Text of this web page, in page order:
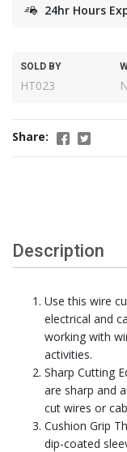
24hr Hours
SOLD BY
HT023
Share:
Description
Use this wire
electrical and
working with
activities.
Sharp Cutting
are sharp and
cut wires or
Cushion Grip
dip-coated